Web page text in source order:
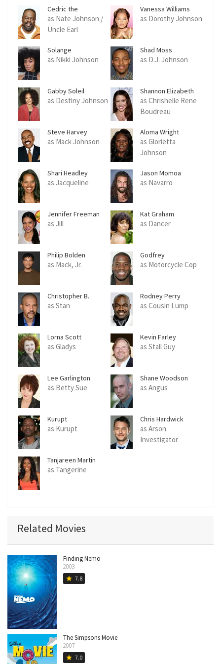
Cedric the
Entertainer
as Nate Johnson /
Uncle Earl
Vanessa Williams
as Dorothy Johnson
Solange
as Nikki Johnson
Shad Moss
as D.J. Johnson
Gabby Soleil
as Destiny Johnson
Shannon Elizabeth
as Chrishelle Rene
Boudreau
Steve Harvey
as Mack Johnson
Aloma Wright
as Glorietta
Johnson
Shari Headley
as Jacqueline
Jason Momoa
as Navarro
Jennifer Freeman
as Jill
Kat Graham
as Dancer
Philip Bolden
as Mack, Jr.
Godfrey
as Motorcycle Cop
Christopher B.
Duncan
as Stan
Rodney Perry
as Cousin Lump
Lorna Scott
as Gladys
Kevin Farley
as Stall Guy
Lee Garlington
as Betty Sue
Shane Woodson
as Angus
Kurupt
as Kurupt
Chris Hardwick
as Arson
Investigator
Tanjareen Martin
as Tangerine
Related Movies
Finding Nemo
2003
star 7.8
The Simpsons Movie
2007
star 7.0